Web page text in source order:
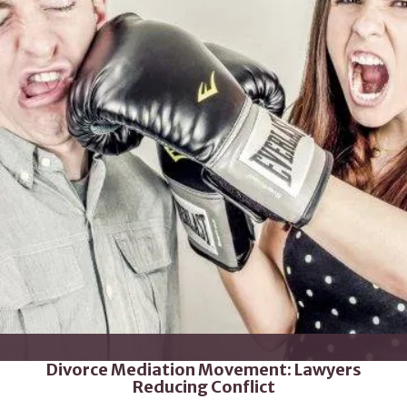
Divorce Mediation Movement: Lawyers
Reducing Conflict